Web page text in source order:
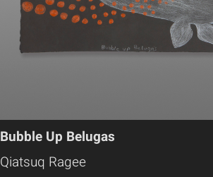
Bubble Up Belugas
Qiatsuq Ragee